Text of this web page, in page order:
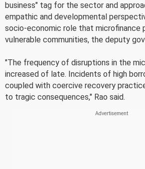
business" tag for the sector and
empathic and developmental
socio-economic role that microfinance
vulnerable communities, the deputy
"The frequency of disruptions in the
increased of late. Incidents of high
coupled with coercive recovery
to tragic consequences," Rao said.